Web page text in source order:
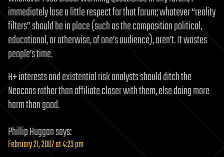
immediately lose a little respect for that forum; whatever “reality
filters” should be in place (such as the composition political,
educational, or otherwise, of one’s audience), aren’t. It wastes
people’s time.
H+ interests and existential risk analysts should ditch the
Neocons rather than affiliate closer with them, else doing more
harm than good.
Phillip Huggansays:
February 21, 2007 at 4:23 pm